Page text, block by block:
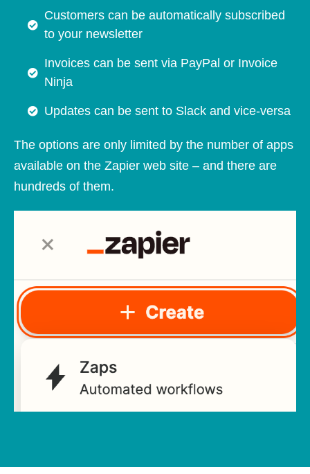
Customers can be automatically subscribed
to your newsletter
Invoices can be sent via PayPal or Invoice
Ninja
Updates can be sent to Slack and vice-versa
The options are only limited by the number of apps
available on the Zapier web site – and there are
hundreds of them.